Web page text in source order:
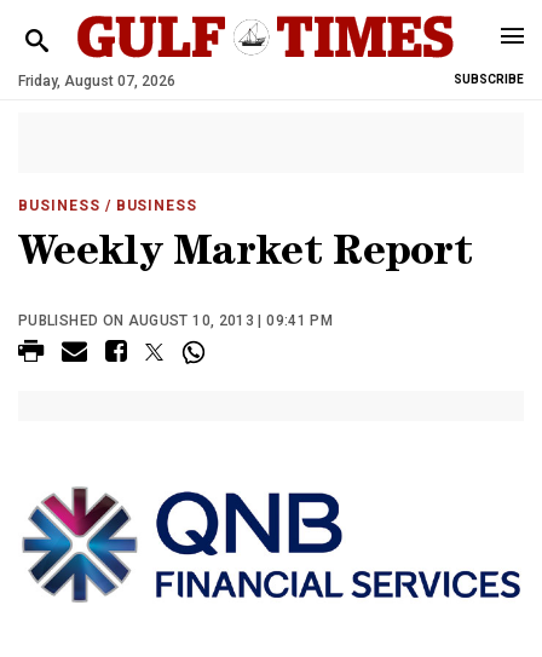
Friday, August 07, 2026 SUBSCRIBE
BUSINESS / BUSINESS
Weekly Market Report
PUBLISHED ON AUGUST 10, 2013 | 09:41 PM